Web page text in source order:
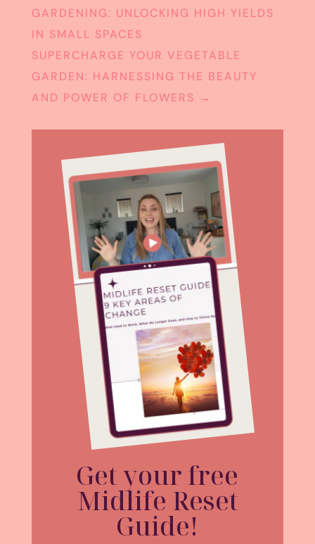
GARDENING: UNLOCKING HIGH YIELDS
IN SMALL SPACES
SUPERCHARGE YOUR VEGETABLE
GARDEN: HARNESSING THE BEAUTY
AND POWER OF FLOWERS →
Get your free
Midlife Reset
Guide!